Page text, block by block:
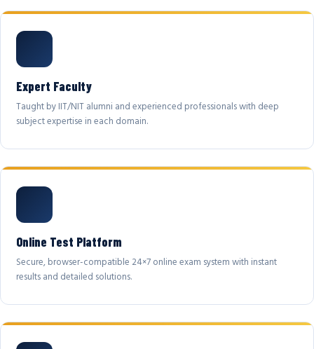
Expert Faculty
Taught by IIT/NIT alumni and experienced professionals with deep
subject expertise in each domain.
Online Test Platform
Secure, browser-compatible 24×7 online exam system with instant
results and detailed solutions.